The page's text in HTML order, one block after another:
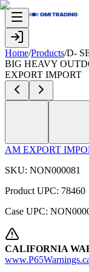
Home/Products/D-
BIG HEAVY
EXPORT IMPORT
AM EXPORT
SKU: NON000081
Product UPC: 78460
Case UPC:
CALIFORNIA